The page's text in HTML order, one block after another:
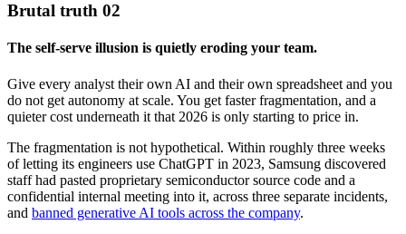
Brutal truth 02
The self-serve illusion is quietly eroding your team.
Give every analyst their own AI and their own spreadsheet and you
do not get autonomy at scale. You get faster fragmentation, and a
quieter cost underneath it that 2026 is only starting to price in.
The fragmentation is not hypothetical. Within roughly three weeks
of letting its engineers use ChatGPT in 2023, Samsung discovered
staff had pasted proprietary semiconductor source code and a
confidential internal meeting into it, across three separate incidents,
and banned generative AI tools across the company.